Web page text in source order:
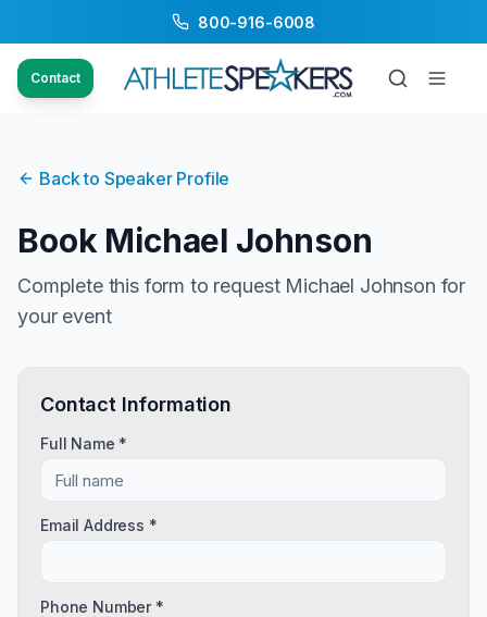
800-916-6008
Contact
Back to Speaker Profile
Book Michael Johnson
Complete this form to request Michael Johnson for
your event
Contact Information
Full Name *
Email Address *
Phone Number *